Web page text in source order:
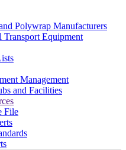
Polywrap Manufacturers
Transport Equipment
Management
and Facilities
File